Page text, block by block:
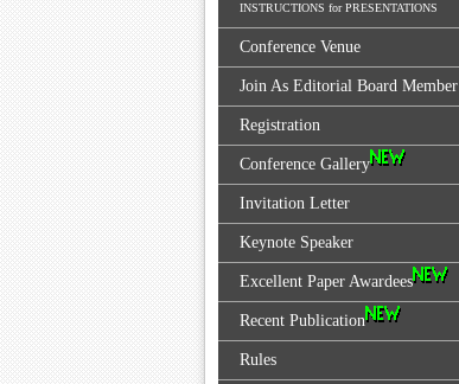
INSTRUCTIONS for PRESENTATIONS
Conference Venue
Join As Editorial Board Member
Registration
Conference Gallery
Invitation Letter
Keynote Speaker
Excellent Paper Awardees
Recent Publication
Rules